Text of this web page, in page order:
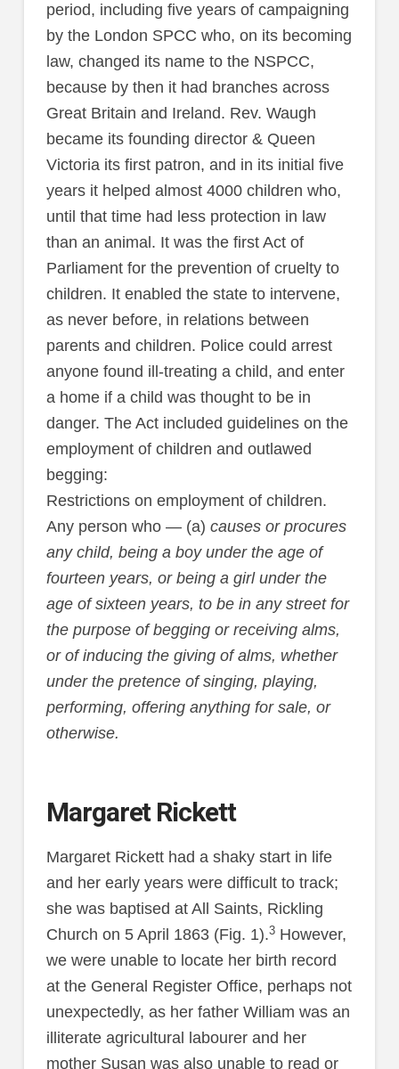
period, including five years of campaigning
by the London SPCC who, on its becoming
law, changed its name to the NSPCC,
because by then it had branches across
Great Britain and Ireland. Rev. Waugh
became its founding director & Queen
Victoria its first patron, and in its initial five
years it helped almost 4000 children who,
until that time had less protection in law
than an animal. It was the first Act of
Parliament for the prevention of cruelty to
children. It enabled the state to intervene,
as never before, in relations between
parents and children. Police could arrest
anyone found ill-treating a child, and enter
a home if a child was thought to be in
danger. The Act included guidelines on the
employment of children and outlawed
begging:
Restrictions on employment of children.
Any person who — (a) causes or procures
any child, being a boy under the age of
fourteen years, or being a girl under the
age of sixteen years, to be in any street for
the purpose of begging or receiving alms,
or of inducing the giving of alms, whether
under the pretence of singing, playing,
performing, offering anything for sale, or
otherwise.
Margaret Rickett
Margaret Rickett had a shaky start in life
and her early years were difficult to track;
she was baptised at All Saints, Rickling
Church on 5 April 1863 (Fig. 1).3However,
we were unable to locate her birth record
at the General Register Office, perhaps not
unexpectedly, as her father William was an
illiterate agricultural labourer and her
mother Susan was also unable to read or